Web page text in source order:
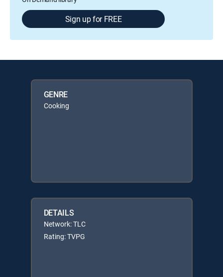
Sign up for FREE
GENRE
Cooking
DETAILS
Network: TLC
Rating: TVPG